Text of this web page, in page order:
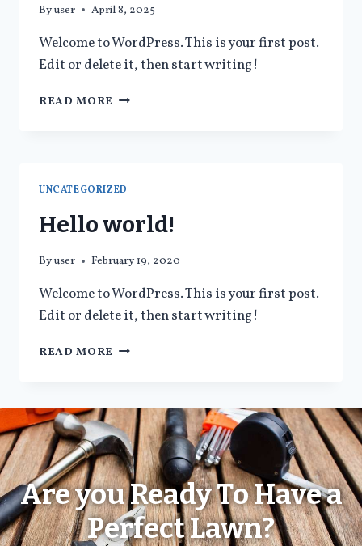
Byuser April 8, 2025
Welcome to WordPress. This is your first post.
Edit or delete it, then start writing!
READ MORE
UNCATEGORIZED
Hello world!
Byuser February 19, 2020
Welcome to WordPress. This is your first post.
Edit or delete it, then start writing!
READ MORE
Are you Ready To Have a
Perfect Lawn?